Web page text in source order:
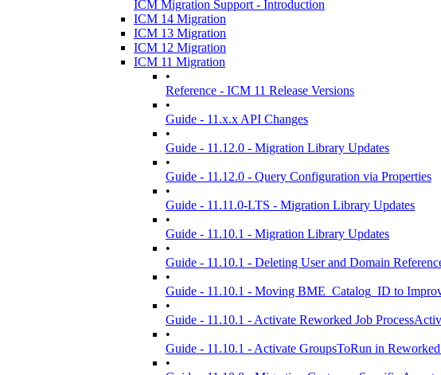
ICM Migration Support - Introduction
ICM 14 Migration
ICM 13 Migration
ICM 12 Migration
ICM 11 Migration
•
Reference - ICM 11 Release Versions
•
Guide - 11.x.x API Changes
•
Guide - 11.12.0 - Migration Library Updates
•
Guide - 11.12.0 - Query Configuration via Properties
•
Guide - 11.11.0-LTS - Migration Library Updates
•
Guide - 11.10.1 - Migration Library Updates
•
Guide - 11.10.1 - Deleting User and Domain
•
Guide - 11.10.1 - Moving BME_Catalog_ID to
•
Guide - 11.10.1 - Activate Reworked Job
•
Guide - 11.10.1 - Activate GroupsToRun in
•